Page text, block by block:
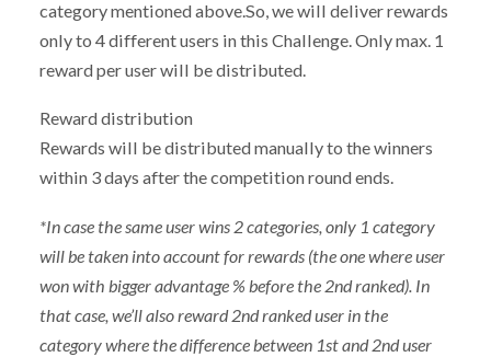
category mentioned above.So, we will deliver rewards
only to 4 different users in this Challenge. Only max. 1
reward per user will be distributed.
Reward distribution
Rewards will be distributed manually to the winners
within 3 days after the competition round ends.
*In case the same user wins 2 categories, only 1 category
will be taken into account for rewards (the one where user
won with bigger advantage % before the 2nd ranked). In
that case, we’ll also reward 2nd ranked user in the
category where the difference between 1st and 2nd user